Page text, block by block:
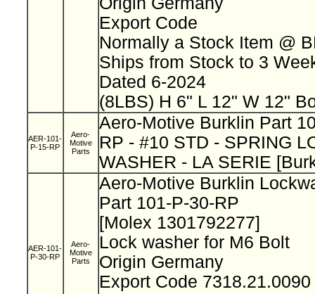
Export Code
Normally a Stock Item @
Ships from Stock to 3
Dated 6-2024
(8LBS) H 6" L 12" W 12"
AER-101-
P-15-RP
Aero-
Motive
Parts
Aero-Motive Burklin Part
RP - #10 STD - SPRING
WASHER - LA SERIE
AER-101-
P-30-RP
Aero-
Motive
Parts
Aero-Motive Burklin
Part 101-P-30-RP
[Molex 1301792277]
Lock washer for M6 Bolt
Origin Germany
Export Code 7318.21.0090